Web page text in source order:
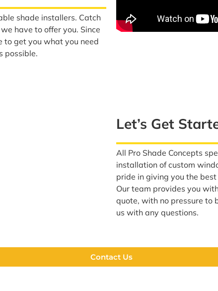
shade installers. Catch
have to offer you. Since
to get you what you need
possible.
Let’s Get
All Pro Shade Concepts
installation of custom
pride in giving you the
Our team provides you
quote, with no pressure to
us with any questions.
Contact Us